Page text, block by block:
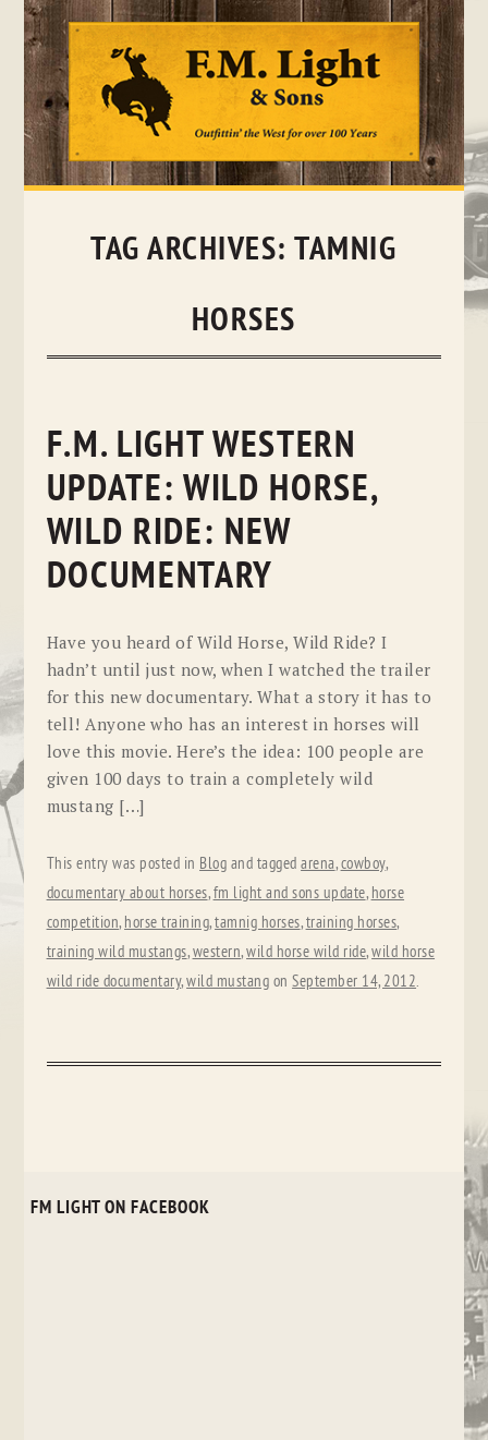
Skip
TAG ARCHIVES:TAMNIG
HORSES
F.M. LIGHT WESTERN
UPDATE: WILD HORSE,
WILD RIDE: NEW
DOCUMENTARY
Have you heard of Wild Horse, Wild Ride? I
hadn’t until just now, when I watched the trailer
for this new documentary. What a story it has to
tell! Anyone who has an interest in horses will
love this movie. Here’s the idea: 100 people are
given 100 days to train a completely wild
mustang […]
This entry was posted in Blog and taggedarena,cowboy,
documentary about horses,fm light and sons update, horse
competition, horse training,tamnig horses,training horses,
training wild mustangs,western,wild horse wild ride,wild horse
wild ride documentary,wild mustang onSeptember 14, 2012.
FM LIGHT ON FACEBOOK